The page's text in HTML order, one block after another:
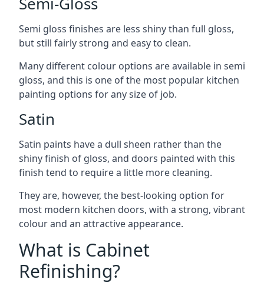
Semi gloss finishes are less shiny than full gloss,
but still fairly strong and easy to clean.
Many different colour options are available in semi
gloss, and this is one of the most popular kitchen
painting options for any size of job.
Satin
Satin paints have a dull sheen rather than the
shiny finish of gloss, and doors painted with this
finish tend to require a little more cleaning.
They are, however, the best-looking option for
most modern kitchen doors, with a strong, vibrant
colour and an attractive appearance.
What is Cabinet
Refinishing?